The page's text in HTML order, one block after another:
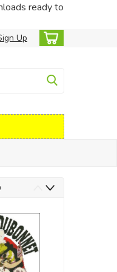
ready to
Up